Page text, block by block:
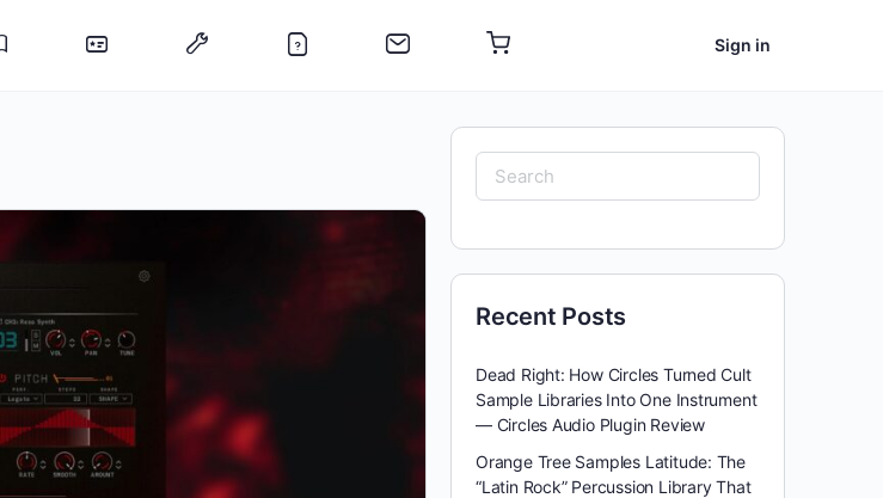
Sign in
Search
for:
Recent Posts
Dead Right: How Circles Turned Cult
Sample Libraries Into One Instrument
— Circles Audio Plugin Review
Orange Tree Samples Latitude: The
“Latin Rock” Percussion Library That